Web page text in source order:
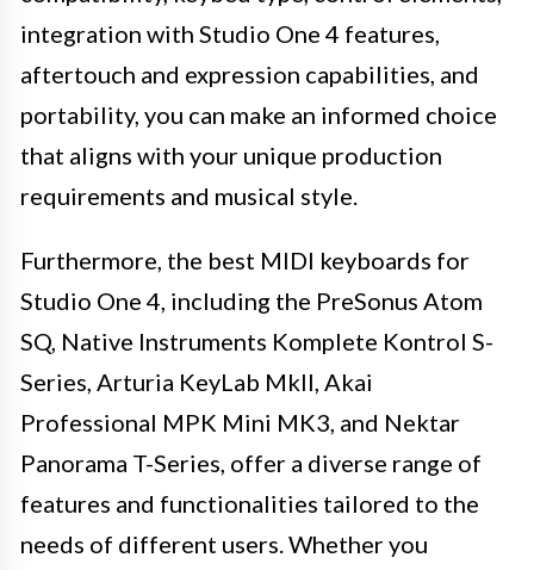
integration with Studio One 4 features,
aftertouch and expression capabilities, and
portability, you can make an informed choice
that aligns with your unique production
requirements and musical style.
Furthermore, the best MIDI keyboards for
Studio One 4, including the PreSonus Atom
SQ, Native Instruments Komplete Kontrol S-
Series, Arturia KeyLab MkII, Akai
Professional MPK Mini MK3, and Nektar
Panorama T-Series, offer a diverse range of
features and functionalities tailored to the
needs of different users. Whether you